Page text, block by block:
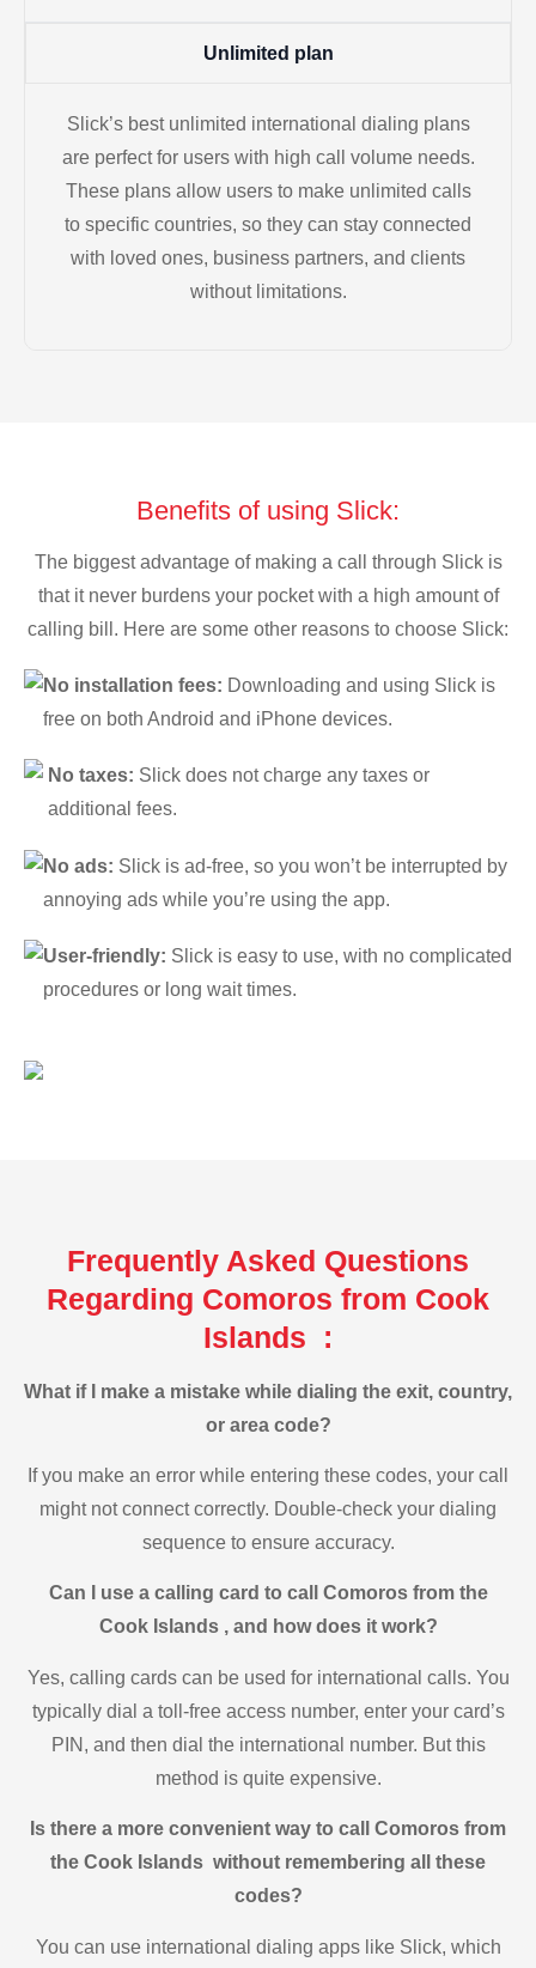
Unlimited plan
Slick’s best unlimited international dialing plans
are perfect for users with high call volume needs.
These plans allow users to make unlimited calls
to specific countries, so they can stay connected
with loved ones, business partners, and clients
without limitations.
Benefits of using Slick:
The biggest advantage of making a call through Slick is
that it never burdens your pocket with a high amount of
calling bill. Here are some other reasons to choose Slick:
No installation fees: Downloading and using Slick is
free on both Android and iPhone devices.
No taxes: Slick does not charge any taxes or
additional fees.
No ads: Slick is ad-free, so you won’t be interrupted by
annoying ads while you’re using the app.
User-friendly: Slick is easy to use, with no complicated
procedures or long wait times.
Frequently Asked Questions
Regarding Comoros from Cook
Islands :
What if I make a mistake while dialing the exit, country,
or area code?
If you make an error while entering these codes, your call
might not connect correctly. Double-check your dialing
sequence to ensure accuracy.
Can I use a calling card to call Comoros from the
Cook Islands , and how does it work?
Yes, calling cards can be used for international calls. You
typically dial a toll-free access number, enter your card’s
PIN, and then dial the international number. But this
method is quite expensive.
Is there a more convenient way to call Comoros from
the Cook Islands without remembering all these
codes?
You can use international dialing apps like Slick, which